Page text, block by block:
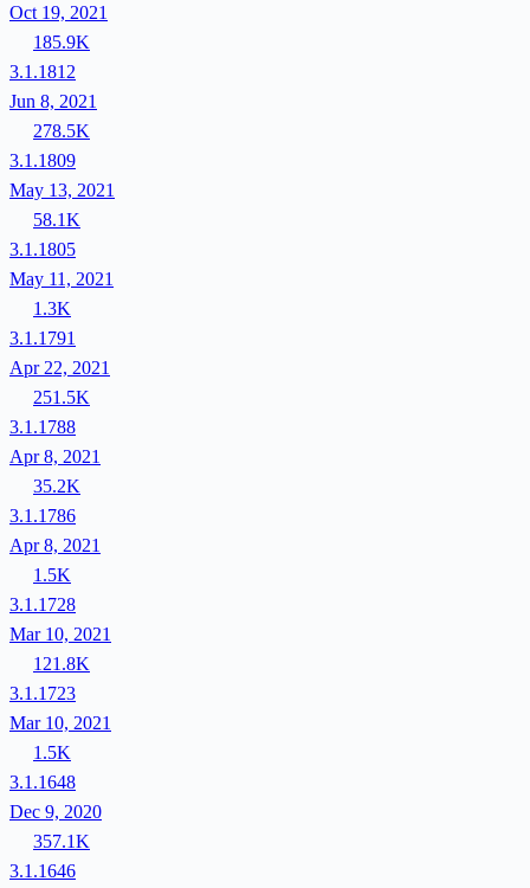
Oct 19, 2021
185.9K
3.1.1812
Jun 8, 2021
278.5K
3.1.1809
May 13, 2021
58.1K
3.1.1805
May 11, 2021
1.3K
3.1.1791
Apr 22, 2021
251.5K
3.1.1788
Apr 8, 2021
35.2K
3.1.1786
Apr 8, 2021
1.5K
3.1.1728
Mar 10, 2021
121.8K
3.1.1723
Mar 10, 2021
1.5K
3.1.1648
Dec 9, 2020
357.1K
3.1.1646